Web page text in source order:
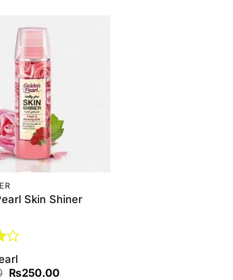
Skin Shiner
Original
₨250.00Current